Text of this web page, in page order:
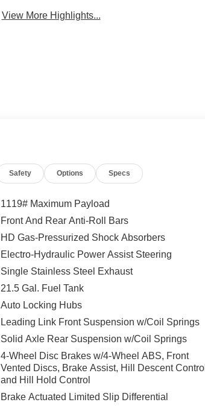
View More Highlights...
Safety Options Specs
1119# Maximum Payload
Front And Rear Anti-Roll Bars
HD Gas-Pressurized Shock Absorbers
Electro-Hydraulic Power Assist Steering
Single Stainless Steel Exhaust
21.5 Gal. Fuel Tank
Auto Locking Hubs
Leading Link Front Suspension w/Coil Springs
Solid Axle Rear Suspension w/Coil Springs
4-Wheel Disc Brakes w/4-Wheel ABS, Front
Vented Discs, Brake Assist, Hill Descent Control
and Hill Hold Control
Brake Actuated Limited Slip Differential